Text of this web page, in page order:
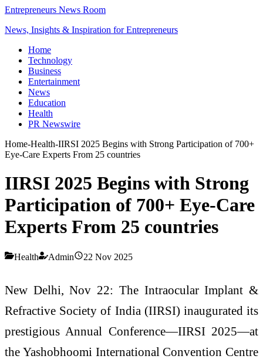
Entrepreneurs News Room
News, Insights & Inspiration for Entrepreneurs
Home
Technology
Business
Entertainment
News
Education
Health
PR Newswire
Home-Health-IIRSI 2025 Begins with Strong Participation of 700+
Eye-Care Experts From 25 countries
IIRSI 2025 Begins with Strong
Participation of 700+ Eye-Care
Experts From 25 countries
Health Admin 22 Nov 2025
New Delhi, Nov 22: The Intraocular Implant &
Refractive Society of India (IIRSI) inaugurated its
prestigious Annual Conference—IIRSI 2025—at
the Yashobhoomi International Convention Centre